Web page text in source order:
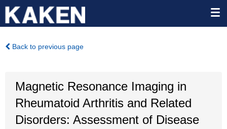
Back to previous page
Magnetic Resonance Imaging in
Rheumatoid Arthritis and Related
Disorders: Assessment of Disease